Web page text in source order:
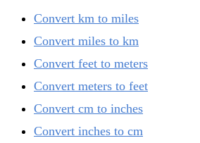
Convert km to miles
Convert miles to km
Convert feet to meters
Convert meters to feet
Convert cm to inches
Convert inches to cm